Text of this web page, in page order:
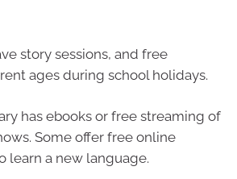
story sessions, and free
ages during school holidays.
has ebooks or free streaming of
Some offer free online
learn a new language.